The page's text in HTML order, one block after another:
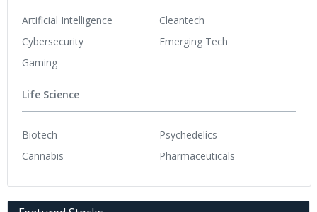
Artificial Intelligence
Cybersecurity
Gaming
Cleantech
Emerging Tech
Life Science
Biotech
Cannabis
Psychedelics
Pharmaceuticals